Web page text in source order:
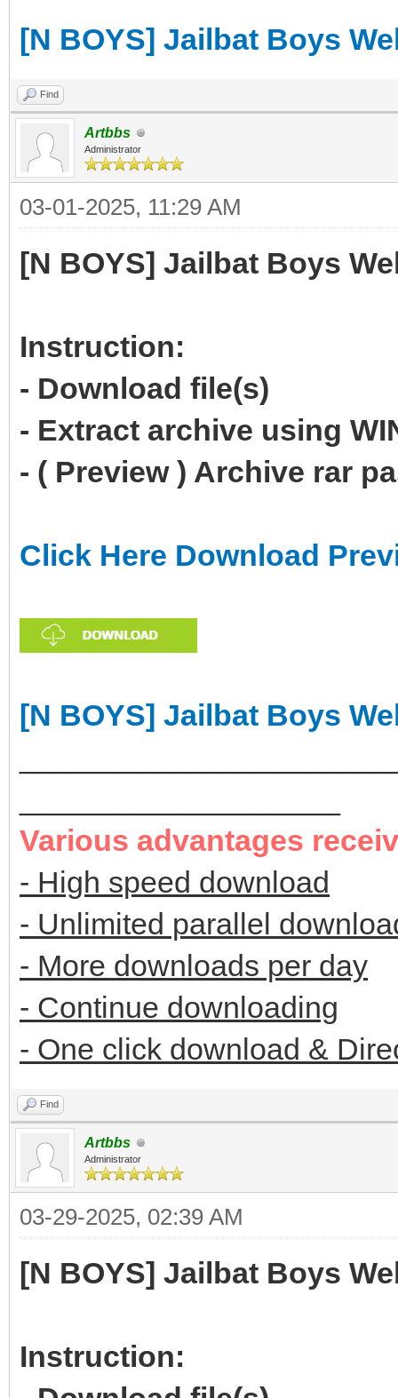
[N BOYS] Jailbat Boys
Find
Artbbs
Administrator
03-01-2025, 11:29 AM
[N BOYS] Jailbat Boys
Instruction:
- Download file(s)
- Extract archive using
- ( Preview ) Archive rar
Click Here Download
[N BOYS] Jailbat Boys
Various advantages
- High speed download
- Unlimited parallel
- More downloads per day
- Continue downloading
- One click download &
Find
Artbbs
Administrator
03-29-2025, 02:39 AM
[N BOYS] Jailbat Boys
Instruction: